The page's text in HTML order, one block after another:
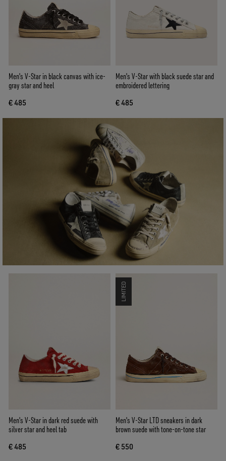
Men's V-Star in black canvas with ice-
gray star and heel
€ 485
Men's V-Star with black suede star and
embroidered lettering
€ 485
Men's V-Star in dark red suede with
silver star and heel tab
€ 485
LIMITED
Men's V-Star LTD sneakers in dark
brown suede with tone-on-tone star
€ 550